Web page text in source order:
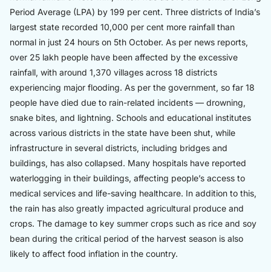
Period Average (LPA) by 199 per cent. Three districts of India’s
largest state recorded 10,000 per cent more rainfall than
normal in just 24 hours on 5th October. As per news reports,
over 25 lakh people have been affected by the excessive
rainfall, with around 1,370 villages across 18 districts
experiencing major flooding. As per the government, so far 18
people have died due to rain-related incidents — drowning,
snake bites, and lightning. Schools and educational institutes
across various districts in the state have been shut, while
infrastructure in several districts, including bridges and
buildings, has also collapsed. Many hospitals have reported
waterlogging in their buildings, affecting people’s access to
medical services and life-saving healthcare. In addition to this,
the rain has also greatly impacted agricultural produce and
crops. The damage to key summer crops such as rice and soy
bean during the critical period of the harvest season is also
likely to affect food inflation in the country.